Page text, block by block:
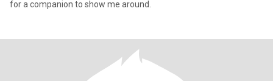
for a companion to show me around.